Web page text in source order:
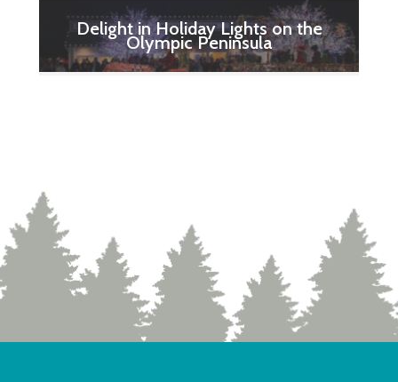
Delight in Holiday Lights on the
Olympic Peninsula